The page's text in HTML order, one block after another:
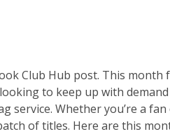
Club Hub post. This
to keep up with
service. Whether you’re a
of titles. Here are this